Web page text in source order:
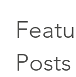
Posts